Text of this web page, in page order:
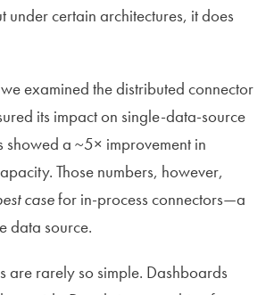
under certain architectures, it does
examined the distributed connector
its impact on single-data-source
showed a ~5× improvement in
Those numbers, however,
casefor in-process connectors—a
data source.
are rarely so simple. Dashboards